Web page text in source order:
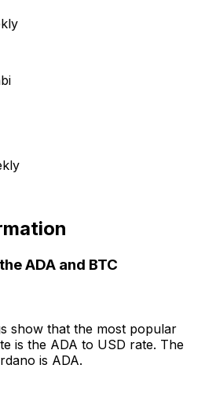
ADA and BTC
show that the most popular
is the ADA to USD rate. The
is ADA.